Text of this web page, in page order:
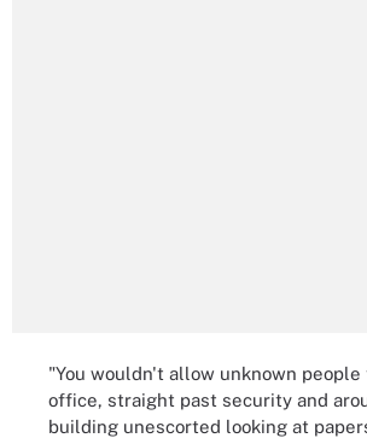
"You wouldn't allow unknown people
office, straight past security and
building unescorted looking at